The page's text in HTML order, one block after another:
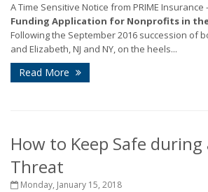
A Time Sensitive Notice from PRIME Insurance -
Funding Application for Nonprofits in
Following the September 2016 succession of
and Elizabeth, NJ and NY, on the heels...
Read More
How to Keep Safe during
Threat
Monday, January 15, 2018